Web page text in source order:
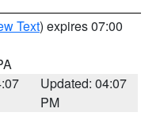
Text) expires 07:00
Updated: 04:07
PM